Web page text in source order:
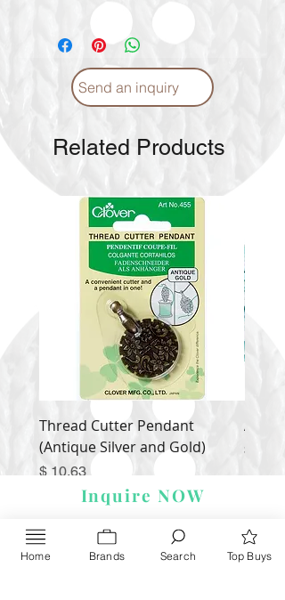
upon ordering.
Send an inquiry
Related Products
Thread Cutter Pendant
(Antique Silver and Gold)
Price
$ 10.63
Alize
Price
$ 9.54
Inquire NOW
Home Brands Search Top Buys